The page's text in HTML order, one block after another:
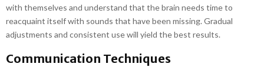
with themselves and understand that the brain needs time to
reacquaint itself with sounds that have been missing. Gradual
adjustments and consistent use will yield the best results.
Communication Techniques